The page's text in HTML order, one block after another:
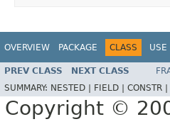
OVERVIEW PACKAGE CLASS USE
PREV CLASS NEXT CLASS
SUMMARY: NESTED | FIELD | CONSTR |
Copyright ©